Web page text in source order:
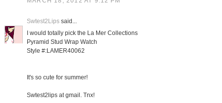
Swtest2Lipssaid...
I would totally pick the La Mer Collections
Pyramid Stud Wrap Watch
Style #:LAMER40062
It's so cute for summer!
Swtest2lips at gmail. Tnx!